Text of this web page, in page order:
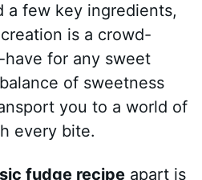
a few key ingredients,
creation is a crowd-
have for any sweet
of sweetness
you to a world of
every bite.
fudge recipe apart is